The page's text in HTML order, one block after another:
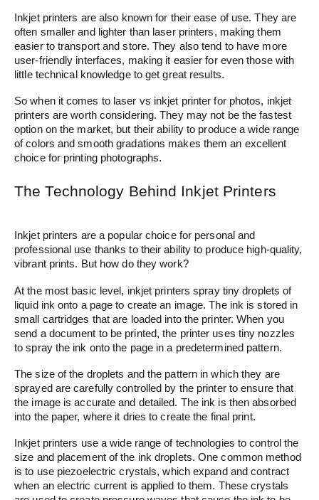
Inkjet printers are also known for their ease of use. They are
often smaller and lighter than laser printers, making them
easier to transport and store. They also tend to have more
user-friendly interfaces, making it easier for even those with
little technical knowledge to get great results.
So when it comes to laser vs inkjet printer for photos, inkjet
printers are worth considering. They may not be the fastest
option on the market, but their ability to produce a wide range
of colors and smooth gradations makes them an excellent
choice for printing photographs.
The Technology Behind Inkjet Printers
Inkjet printers are a popular choice for personal and
professional use thanks to their ability to produce high-quality,
vibrant prints. But how do they work?
At the most basic level, inkjet printers spray tiny droplets of
liquid ink onto a page to create an image. The ink is stored in
small cartridges that are loaded into the printer. When you
send a document to be printed, the printer uses tiny nozzles
to spray the ink onto the page in a predetermined pattern.
The size of the droplets and the pattern in which they are
sprayed are carefully controlled by the printer to ensure that
the image is accurate and detailed. The ink is then absorbed
into the paper, where it dries to create the final print.
Inkjet printers use a wide range of technologies to control the
size and placement of the ink droplets. One common method
is to use piezoelectric crystals, which expand and contract
when an electric current is applied to them. These crystals